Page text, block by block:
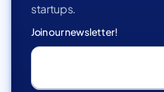
startups.
Join our newsletter!